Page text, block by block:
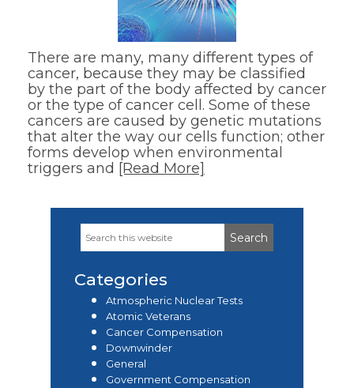
There are many, many different types of
cancer, because they may be classified
by the part of the body affected by cancer
or the type of cancer cell. Some of these
cancers are caused by genetic mutations
that alter the way our cells function; other
forms develop when environmental
triggers and [Read More]
Primary
Search
this
Categories
Atmospheric Nuclear Tests
Atomic Veterans
Cancer Compensation
Downwinder
General
Government Compensation